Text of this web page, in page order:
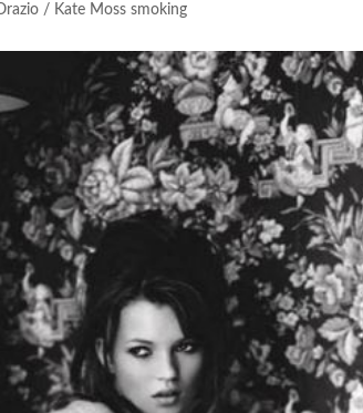
/ Kate Moss smoking